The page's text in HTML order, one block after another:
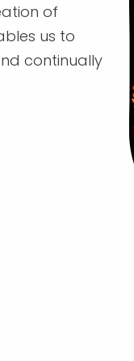
of
us to
continually